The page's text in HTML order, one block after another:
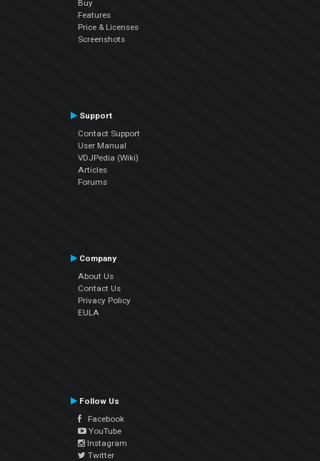
Buy
Features
Price & Licenses
Screenshots
Support
Contact Support
User Manual
VDJPedia (Wiki)
Articles
Forums
Company
About Us
Contact Us
Privacy Policy
EULA
Follow Us
Facebook
YouTube
Instagram
Twitter